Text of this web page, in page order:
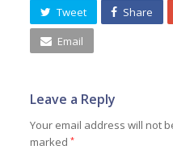
Tweet Share
Email
Leave a Reply
Your email address will not
marked*